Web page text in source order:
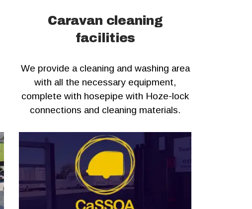
Caravan cleaning
facilities
We provide a cleaning and washing area
with all the necessary equipment,
complete with hosepipe with Hoze-lock
connections and cleaning materials.